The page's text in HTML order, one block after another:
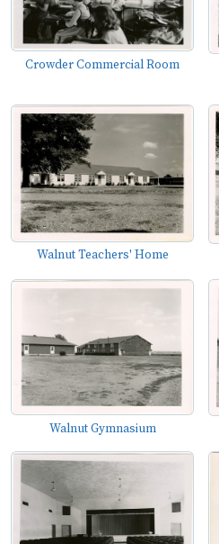
Crowder Commercial Room
Walnut Teachers' Home
Walnut Gymnasium